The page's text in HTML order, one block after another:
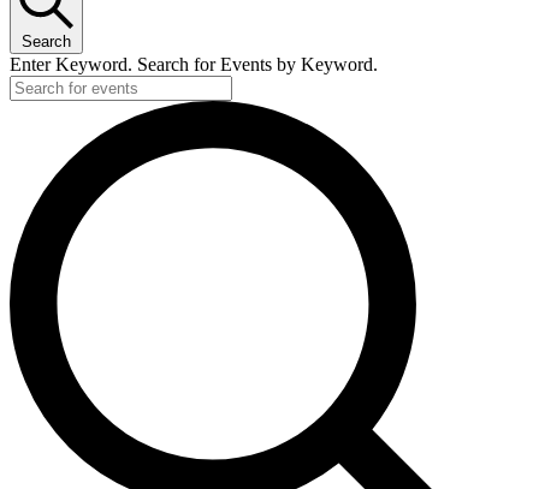
Search
Enter Keyword. Search for Events by Keyword.